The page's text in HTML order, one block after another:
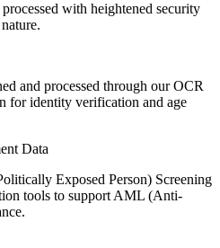
with heightened security
and processed through our OCR
for identity verification and age
Data
Exposed Person) Screening
tools to support AML (Anti-